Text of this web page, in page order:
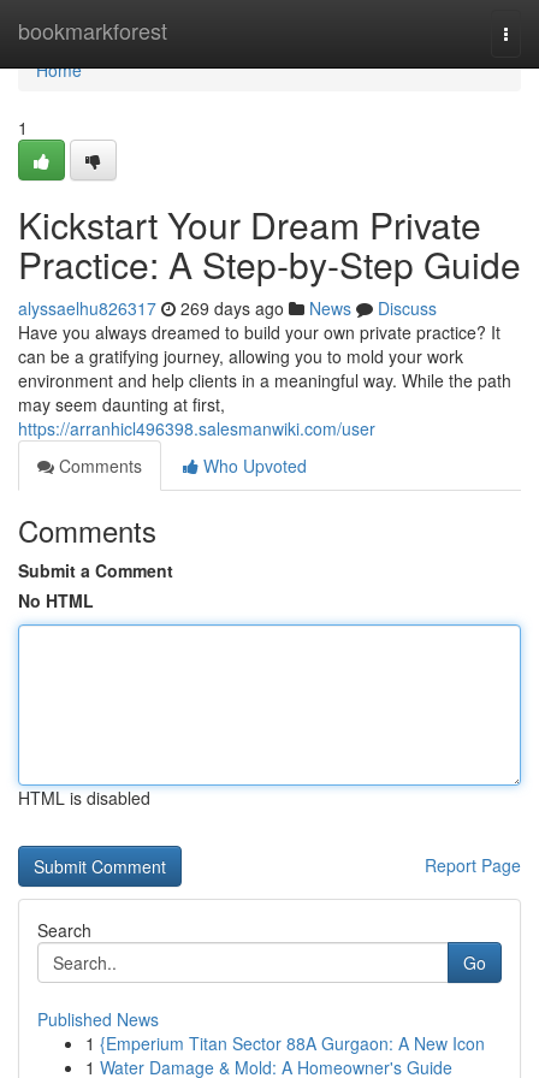
bookmarkforest
Home
Home
1
Kickstart Your Dream Private
Practice: A Step-by-Step Guide
alyssaelhu826317 269 days ago News
Discuss
Have you always dreamed to build your own private practice? It
can be a gratifying journey, allowing you to mold your work
environment and help clients in a meaningful way. While the path
may seem daunting at first,
https://arranhicl496398.salesmanwiki.com/user
Comments
Who Upvoted
Comments
Submit a Comment
No HTML
HTML is disabled
Report Page
Search
Go
Published News
1 {Emperium Titan Sector 88A Gurgaon: A New Icon
1 Water Damage & Mold: A Homeowner's Guide